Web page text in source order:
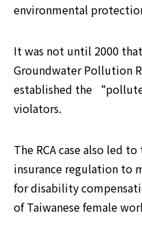
environmental
It was not until 2000
Groundwater Pollution
established the
violators.
The RCA case also led
insurance regulation to
for disability
of Taiwanese female